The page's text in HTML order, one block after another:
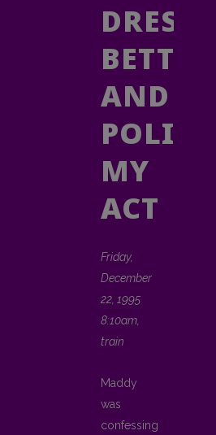
DRESS
BETTER
AND
POLISH
MY
ACT
Friday,
December
22, 1995
8:10am,
train
Maddy
was
confessing